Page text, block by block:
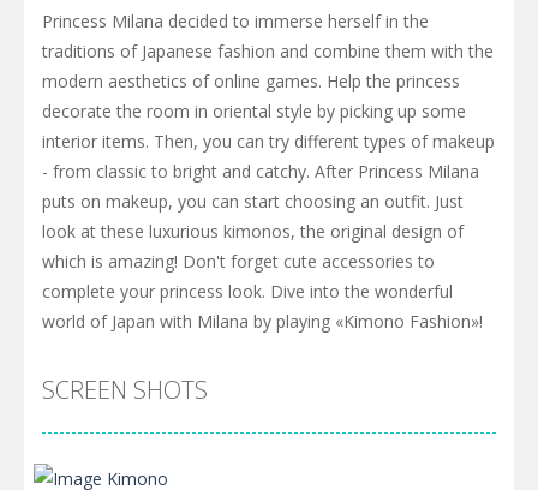
Princess Milana decided to immerse herself in the
traditions of Japanese fashion and combine them with the
modern aesthetics of online games. Help the princess
decorate the room in oriental style by picking up some
interior items. Then, you can try different types of makeup
- from classic to bright and catchy. After Princess Milana
puts on makeup, you can start choosing an outfit. Just
look at these luxurious kimonos, the original design of
which is amazing! Don't forget cute accessories to
complete your princess look. Dive into the wonderful
world of Japan with Milana by playing «Kimono Fashion»!
SCREEN SHOTS